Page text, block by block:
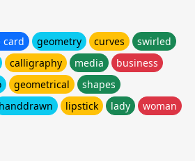
card geometry curves
swirled
calligraphy media
business
geometrical
shapes
handdrawn lipstick lady
woman